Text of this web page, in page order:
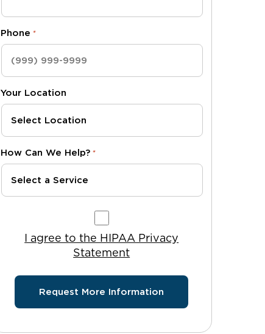
Phone *
Your Location
How Can We Help? *
I agree to the HIPAA Privacy Statement
I agree to the HIPAA Privacy
Statement
Request More Information